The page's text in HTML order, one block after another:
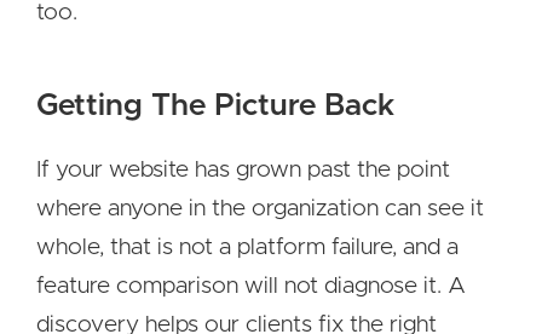
too.
Getting The Picture Back
If your website has grown past the point
where anyone in the organization can see it
whole, that is not a platform failure, and a
feature comparison will not diagnose it. A
discovery helps our clients fix the right